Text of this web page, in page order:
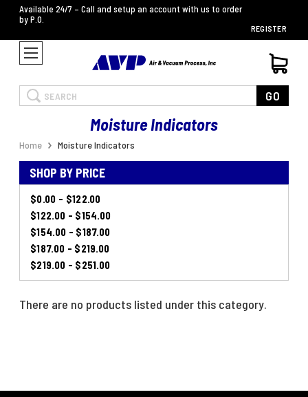
Available 24/7 – Call and setup an account with us to order
by P.O.
REGISTER
Search GO
Moisture Indicators
Home Moisture Indicators
SHOP BY PRICE
$0.00 - $122.00
$122.00 - $154.00
$154.00 - $187.00
$187.00 - $219.00
$219.00 - $251.00
There are no products listed under this category.